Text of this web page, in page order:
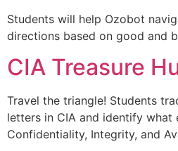
Students will help Ozobot
directions based on good and
CIA Treasure
Travel the triangle! Students
letters in CIA and identify what
Confidentiality, Integrity, and